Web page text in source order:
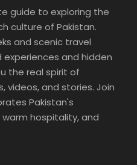
guide to exploring the
culture of Pakistan.
and scenic travel
and hidden
the real spirit of
videos, and stories. Join
Pakistan's
hospitality, and